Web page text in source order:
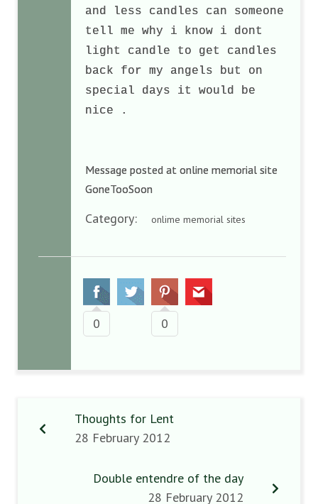
and less candles can someone
tell me why i know i dont
light candle to get candles
back for my angels but on
special days it would be
nice .
Message posted at online memorial site
GoneTooSoon
Category: onlime memorial sites
0 0
Thoughts for Lent
28 February 2012
Double entendre of the day
28 February 2012